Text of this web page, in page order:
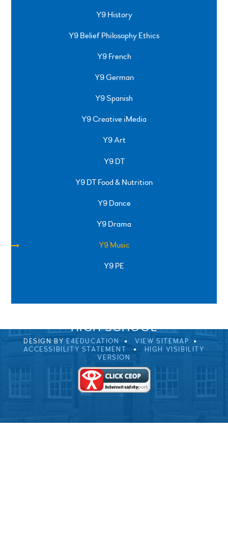
Y9 History
Y9 Belief Philosophy Ethics
Y9 French
Y9 German
Y9 Spanish
Y9 Creative iMedia
Y9 Art
Y9 DT
Y9 DT Food & Nutrition
Y9 Dance
Y9 Drama
Y9 Music
Y9 PE
SPRINGFIELD ROAD, ULVERSTON, CUMBRIA, LA12
HIGH SCHOOL
DESIGN BY E4EDUCATION
VIEW SITEMAP
ACCESSIBILITY STATEMENT
HIGH VISIBILITY
VERSION